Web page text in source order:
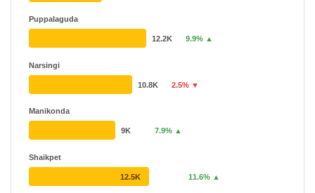
Puppalaguda
Narsingi
Manikonda
Shaikpet
12.2K 9.9% ▲
10.8K 2.5% ▼
9K 7.9% ▲
12.5K 11.6% ▲